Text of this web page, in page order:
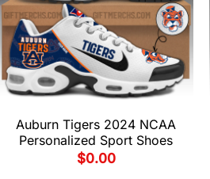
Auburn Tigers 2024 NCAA
Personalized Sport Shoes
$0.00